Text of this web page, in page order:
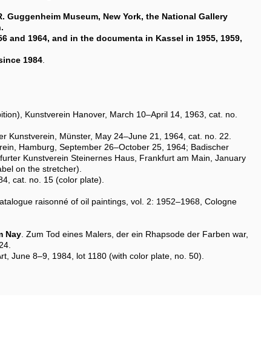
Guggenheim Museum, New York, the National Gallery
and 1964, and in the documenta in Kassel in 1955, 1959,
1984.
Kunstverein Hanover, March 10–April 14, 1963, cat. no.
Kunstverein, Münster, May 24–June 21, 1964, cat. no. 22.
Hamburg, September 26–October 25, 1964; Badischer
Kunstverein Steinernes Haus, Frankfurt am Main, January
on the stretcher).
cat. no. 15 (color plate).
raisonné of oil paintings, vol. 2: 1952–1968, Cologne
Nay. Zum Tod eines Malers, der ein Rhapsode der Farben war,
June 8–9, 1984, lot 1180 (with color plate, no. 50).